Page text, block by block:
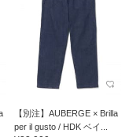
【別注】AUBERGE × Brilla
per il gusto / HDK ベイ...